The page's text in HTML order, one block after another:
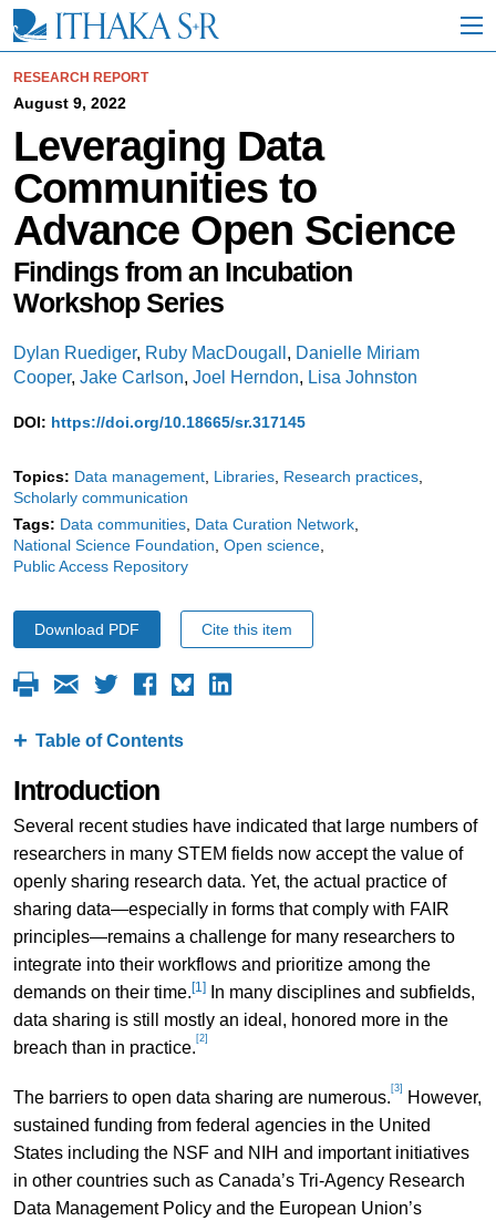
i
RESEARCH REPORT
August 9, 2022
Leveraging Data
Communities to
Advance Open Science
Findings from an Incubation
Workshop Series
Dylan Ruediger, Ruby MacDougall , Danielle Miriam
Cooper, Jake Carlson, Joel Herndon, Lisa Johnston
DOI: https://doi.org/10.18665/sr.317145
Topics: Data management Libraries Research practices
Scholarly communication
Tags: Data communities Data Curation Network
National Science Foundation Open science
Public Access Repository
Download PDF Cite this item
Table of Contents
Introduction
Several recent studies have indicated that large numbers of
researchers in many STEM fields now accept the value of
openly sharing research data. Yet, the actual practice of
sharing data—especially in forms that comply with FAIR
principles—remains a challenge for many researchers to
integrate into their workflows and prioritize among the
demands on their time. [1]In many disciplines and subfields,
data sharing is still mostly an ideal, honored more in the
breach than in practice. [2]
The barriers to open data sharing are numerous. [3]
However,
sustained funding from federal agencies in the United
States including the NSF and NIH and important initiatives
in other countries such as Canada’s Tri-Agency Research
Data Management Policy and the European Union’s